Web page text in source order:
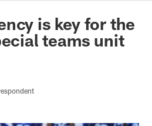
is key for the
teams unit